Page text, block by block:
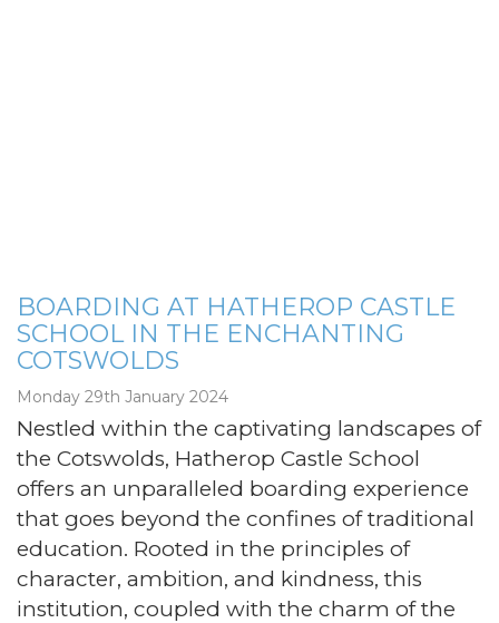
BOARDING AT HATHEROP CASTLE
SCHOOL IN THE ENCHANTING
COTSWOLDS
Monday 29th January 2024
Nestled within the captivating landscapes of
the Cotswolds, Hatherop Castle School
offers an unparalleled boarding experience
that goes beyond the confines of traditional
education. Rooted in the principles of
character, ambition, and kindness, this
institution, coupled with the charm of the